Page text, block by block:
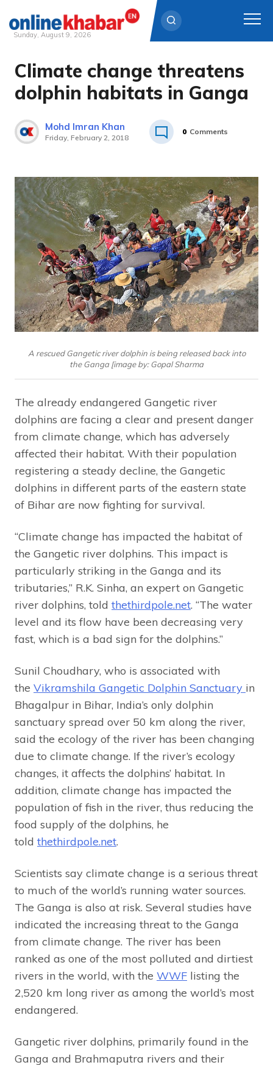
Skip
content
Sunday, August 9, 2026
Climate change threatens
dolphin habitats in Ganga
Mohd Imran Khan
Friday, February 2, 2018
0 Comments
A rescued Gangetic river dolphin is being released back into
the Ganga [image by: Gopal Sharma
The already endangered Gangetic river
dolphins are facing a clear and present danger
from climate change, which has adversely
affected their habitat. With their population
registering a steady decline, the Gangetic
dolphins in different parts of the eastern state
of Bihar are now fighting for survival.
“Climate change has impacted the habitat of
the Gangetic river dolphins. This impact is
particularly striking in the Ganga and its
tributaries,” R.K. Sinha, an expert on Gangetic
river dolphins, told thethirdpole.net. “The water
level and its flow have been decreasing very
fast, which is a bad sign for the dolphins.”
Sunil Choudhary, who is associated with
the Vikramshila Gangetic Dolphin Sanctuary in
Bhagalpur in Bihar, India’s only dolphin
sanctuary spread over 50 km along the river,
said the ecology of the river has been changing
due to climate change. If the river’s ecology
changes, it affects the dolphins’ habitat. In
addition, climate change has impacted the
population of fish in the river, thus reducing the
food supply of the dolphins, he
told thethirdpole.net.
Scientists say climate change is a serious threat
to much of the world’s running water sources.
The Ganga is also at risk. Several studies have
indicated the increasing threat to the Ganga
from climate change. The river has been
ranked as one of the most polluted and dirtiest
rivers in the world, with the WWF listing the
2,520 km long river as among the world’s most
endangered.
Gangetic river dolphins, primarily found in the
Ganga and Brahmaputra rivers and their